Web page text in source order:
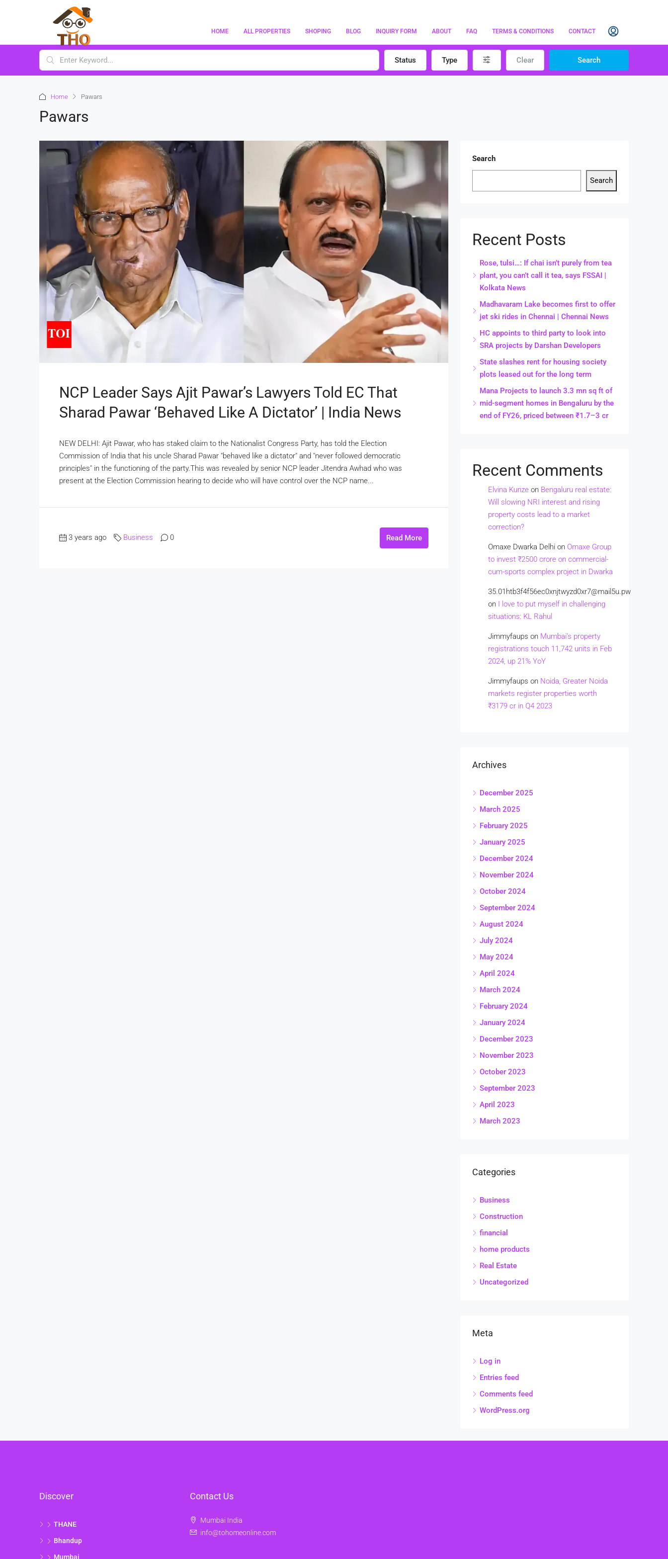
HOME ALL PROPERTIES SHOPING BLOG INQUIRY FORM ABOUT FAQ TERMS & CONDITIONS CONTACT
Status Type Clear Search
Home Pawars
Pawars
NCP Leader Says Ajit Pawar’s Lawyers Told EC That
Sharad Pawar ‘behaved Like A Dictator’ | India News
NEW DELHI: Ajit Pawar, who has staked claim to the Nationalist Congress Party, has told the Election
Commission of India that his uncle Sharad Pawar "behaved like a dictator" and "never followed democratic
principles" in the functioning of the party.This was revealed by senior NCP leader Jitendra Awhad who was
present at the Election Commission hearing to decide who will have control over the NCP name...
3 years ago Business 0 Read More
Search
Search
Recent Posts
Rose, tulsi…: If chai isn’t purely from tea
plant, you can’t call it tea, says FSSAI |
Kolkata News
Madhavaram Lake becomes first to offer
jet ski rides in Chennai | Chennai News
HC appoints to third party to look into
SRA projects by Darshan Developers
State slashes rent for housing society
plots leased out for the long term
Mana Projects to launch 3.3 mn sq ft of
mid-segment homes in Bengaluru by the
end of FY26, priced between ₹1.7–3 cr
Recent Comments
Elvina Kunze on Bengaluru real estate:
Will slowing NRI interest and rising
property costs lead to a market
correction?
Omaxe Dwarka Delhi on Omaxe Group
to invest ₹2500 crore on commercial-
cum-sports complex project in Dwarka
35.01htb3f4f56ec0xnjtwyzd0xr7@mail5u.pw
on I love to put myself in challenging
situations: KL Rahul
Jimmyfaups on Mumbai’s property
registrations touch 11,742 units in Feb
2024, up 21% YoY
Jimmyfaups on Noida, Greater Noida
markets register properties worth
₹3179 cr in Q4 2023
Archives
December 2025
March 2025
February 2025
January 2025
December 2024
November 2024
October 2024
September 2024
August 2024
July 2024
May 2024
April 2024
March 2024
February 2024
January 2024
December 2023
November 2023
October 2023
September 2023
April 2023
March 2023
Categories
Business
Construction
financial
home products
Real Estate
Uncategorized
Meta
Log in
Entries feed
Comments feed
WordPress.org
Discover
THANE
Bhandup
Mumbai
Contact Us
Mumbai India
info@tohomeonline.com